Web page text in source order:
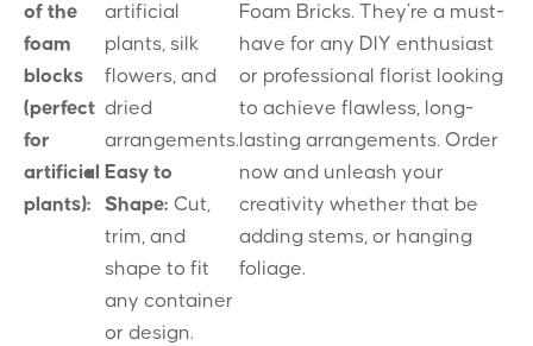
of the
foam
blocks
(perfect
for
artificial
plants):
artificial
plants, silk
flowers, and
dried
arrangements.
Easy to
Shape: Cut,
trim, and
shape to fit
any container
or design.
Foam Bricks. They’re a must-
have for any DIY enthusiast
or professional florist looking
to achieve flawless, long-
lasting arrangements. Order
now and unleash your
creativity whether that be
adding stems, or hanging
foliage.